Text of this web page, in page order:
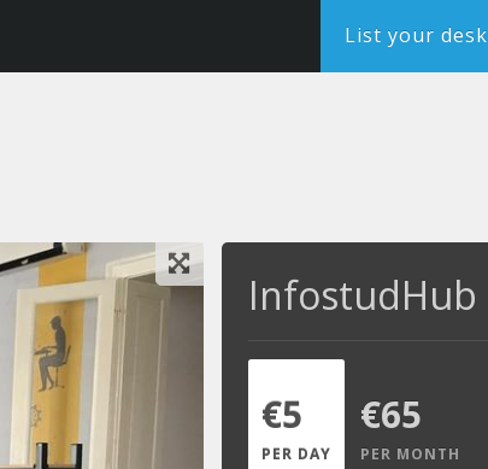
List your desk
InfostudHub
€5
PER DAY
€65
PER MONTH